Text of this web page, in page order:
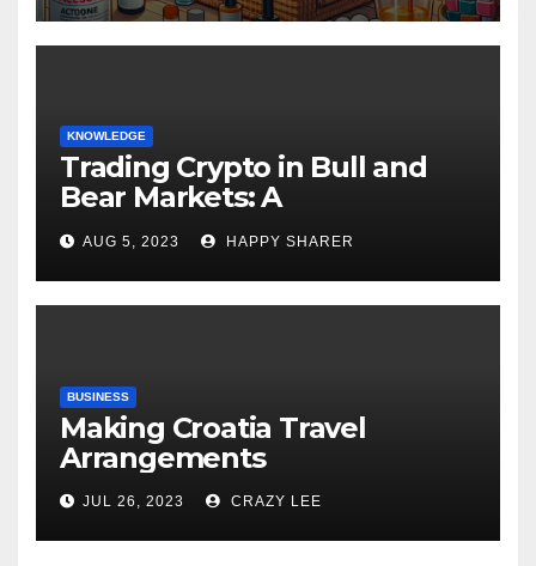
KNOWLEDGE
Trading Crypto in Bull and
Bear Markets: A
Comprehensive Examination
of the Differences
AUG 5, 2023 HAPPY SHARER
BUSINESS
Making Croatia Travel
Arrangements
JUL 26, 2023 CRAZY LEE